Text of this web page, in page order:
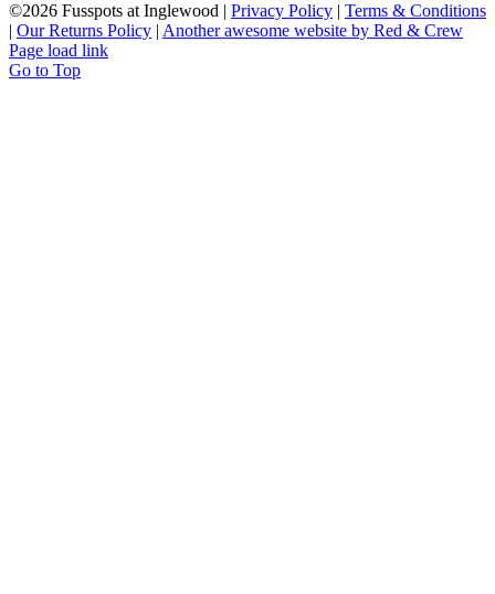
©2026 Fusspots at Inglewood | Privacy Policy | Terms & Conditions
| Our Returns Policy | Another awesome website by Red & Crew
Page load link
Go to Top